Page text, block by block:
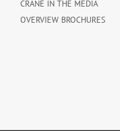
CRANE IN THE MEDIA
OVERVIEW BROCHURES